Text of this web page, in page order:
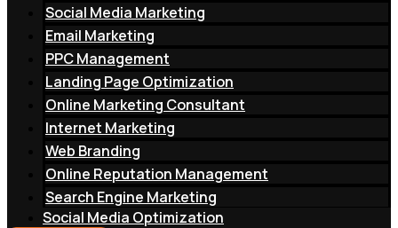
Social Media Marketing
Email Marketing
PPC Management
Landing Page Optimization
Online Marketing Consultant
Internet Marketing
Web Branding
Online Reputation Management
Search Engine Marketing
Social Media Optimization